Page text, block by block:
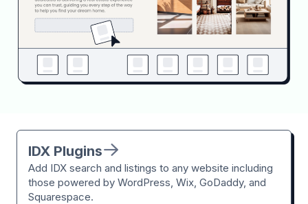
IDX Plugins
Add IDX search and listings to any website including
those powered by WordPress, Wix, GoDaddy, and
Squarespace.